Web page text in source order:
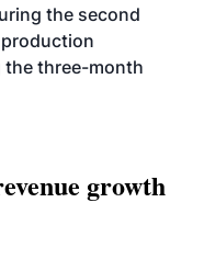
the second
the three-month
growth